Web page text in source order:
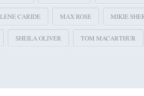
CARIDE MAX ROSE MIKIE
SHEILA OLIVER TOM MACARTHUR